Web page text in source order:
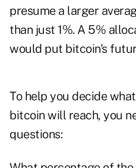
presume a larger
than just 1%. A 5%
would put bitcoin's
To help you decide
bitcoin will reach, you
questions: